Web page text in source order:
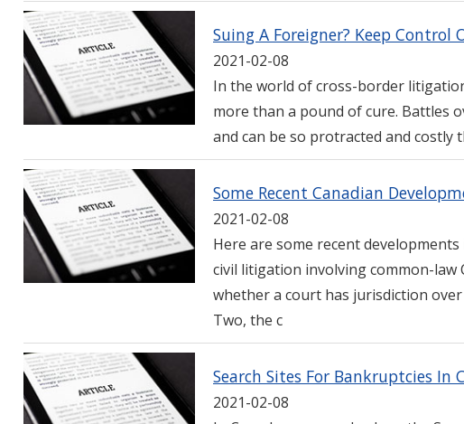
Suing A Foreigner? Keep Control
2021-02-08
In the world of cross-border
more than a pound of cure. Battles
and can be so protracted and
Some Recent Canadian
2021-02-08
Here are some recent
civil litigation involving common-law
whether a court has jurisdiction
Two, the c
Search Sites For Bankruptcies In
2021-02-08